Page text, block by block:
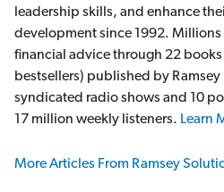
leadership skills, and enhance
development since 1992.
financial advice through 22
bestsellers) published by Ramsey
syndicated radio shows and 10
17 million weekly listeners. Learn
More Articles From Ramsey